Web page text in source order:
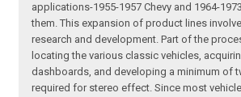
applications-1955-1957 Chevy and 1964-
them. This expansion of product lines
research and development. Part of the
locating the various classic vehicles,
dashboards, and developing a minimum of
required for stereo effect. Since most